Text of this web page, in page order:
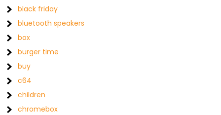
black friday
bluetooth speakers
box
burger time
buy
c64
children
chromebox